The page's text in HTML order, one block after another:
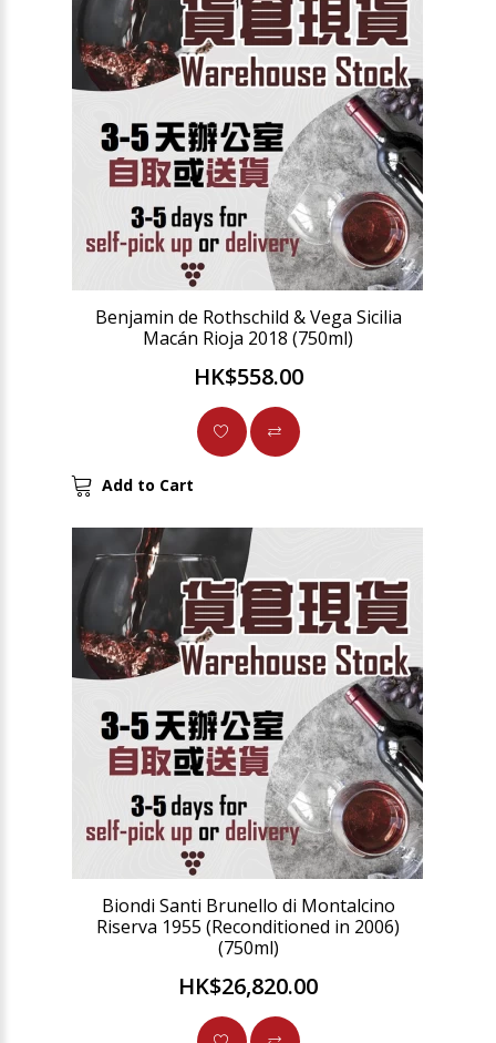
Benjamin de Rothschild & Vega Sicilia
Macán Rioja 2018 (750ml)
HK$558.00
Add to Cart
Biondi Santi Brunello di Montalcino
Riserva 1955 (Reconditioned in 2006)
(750ml)
HK$26,820.00